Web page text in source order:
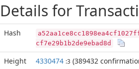
Details for
Hash
cf7e29b1b2de9ebad8d
Height 4330474 :3 (389432